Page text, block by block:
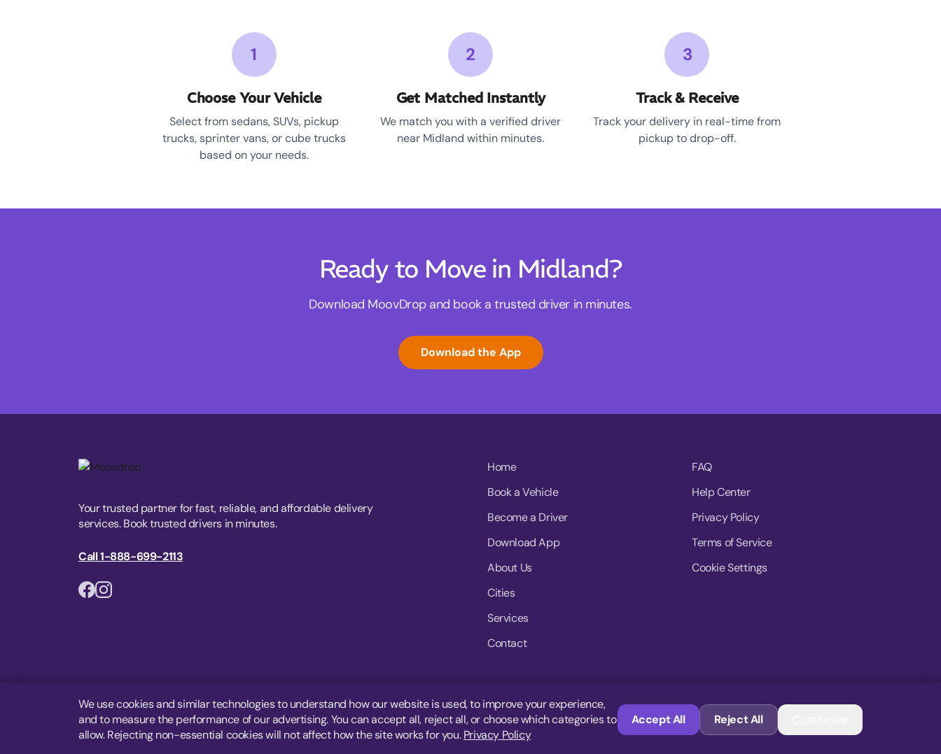
1
Choose Your Vehicle
Select from sedans, SUVs, pickup
trucks, sprinter vans, or cube trucks
based on your needs.
2
Get Matched Instantly
We match you with a verified driver
near Midland within minutes.
3
Track & Receive
Track your delivery in real-time from
pickup to drop-off.
Ready to Move in Midland?
Download MoovDrop and book a trusted driver in minutes.
Download the App
Your trusted partner for fast, reliable, and affordable delivery
services. Book trusted drivers in minutes.
Call 1-888-699-2113
Home
Book a Vehicle
Become a Driver
Download App
About Us
Cities
Services
Contact
FAQ
Help Center
Privacy Policy
Terms of Service
Cookie Settings
© 2026 MoovDrop. All rights reserved.
We use cookies and similar technologies to understand how our website is used, to improve your experience,
and to measure the performance of our advertising. You can accept all, reject all, or choose which categories to
allow. Rejecting non-essential cookies will not affect how the site works for you.Privacy Policy
Accept All Reject All